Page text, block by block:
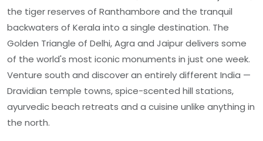
the tiger reserves of Ranthambore and the tranquil
backwaters of Kerala into a single destination. The
Golden Triangle of Delhi, Agra and Jaipur delivers some
of the world's most iconic monuments in just one week.
Venture south and discover an entirely different India —
Dravidian temple towns, spice-scented hill stations,
ayurvedic beach retreats and a cuisine unlike anything in
the north.